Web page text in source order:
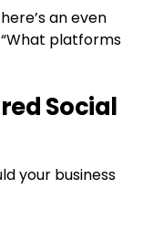
an even
platforms
Social
your business